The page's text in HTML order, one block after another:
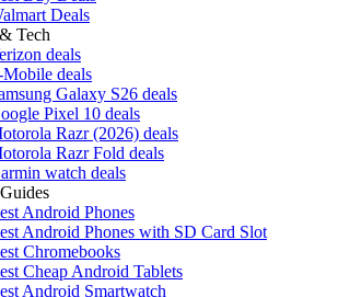
Deals
Tech
deals
deals
Galaxy S26 deals
Pixel 10 deals
Razr (2026) deals
Razr Fold deals
watch deals
Android Phones
Android Phones with SD Card Slot
Chromebooks
Cheap Android Tablets
Android Smartwatch